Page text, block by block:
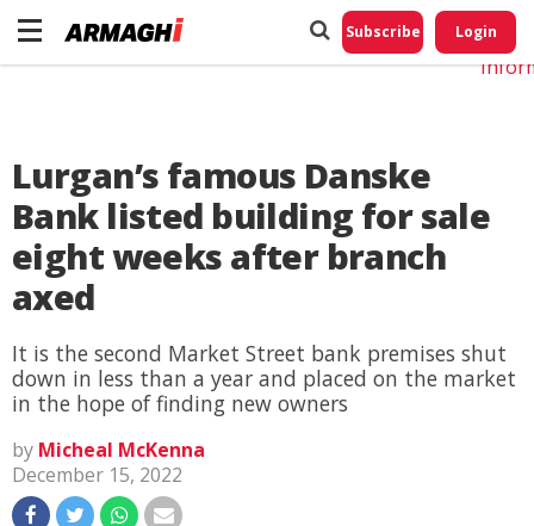
Subscribe Login
Lurgan’s famous Danske
Bank listed building for sale
eight weeks after branch
axed
It is the second Market Street bank premises shut
down in less than a year and placed on the market
in the hope of finding new owners
by Micheal McKenna
December 15, 2022
Do
My